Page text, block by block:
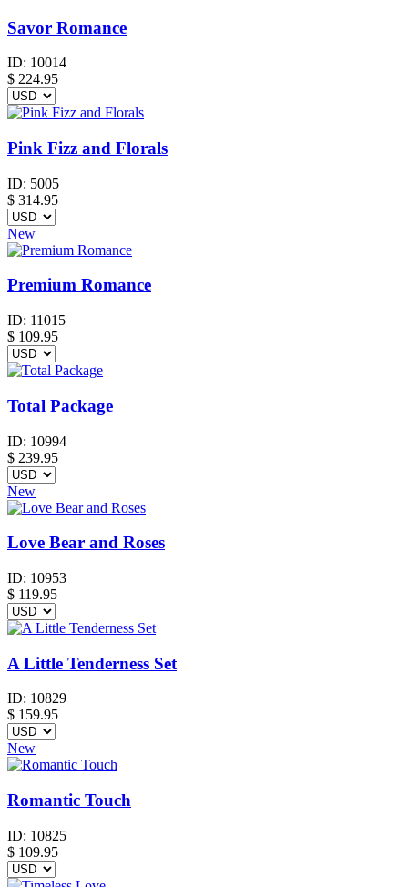
Savor Romance
ID: 10014
$ 224.95
Pink Fizz and Florals
ID: 5005
$ 314.95
New
Premium Romance
ID: 11015
$ 109.95
Total Package
ID: 10994
$ 239.95
New
Love Bear and Roses
ID: 10953
$ 119.95
A Little Tenderness Set
ID: 10829
$ 159.95
New
Romantic Touch
ID: 10825
$ 109.95